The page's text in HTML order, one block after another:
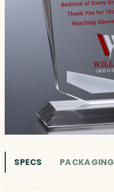
SPECS PACKAGING